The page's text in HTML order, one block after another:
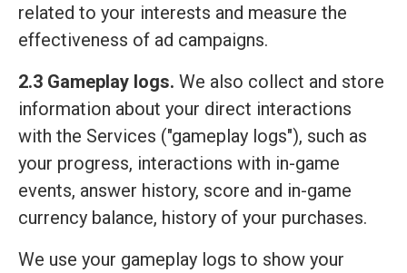
related to your interests and measure the
effectiveness of ad campaigns.
2.3 Gameplay logs. We also collect and store
information about your direct interactions
with the Services ("gameplay logs"), such as
your progress, interactions with in-game
events, answer history, score and in-game
currency balance, history of your purchases.
We use your gameplay logs to show your